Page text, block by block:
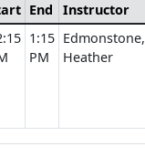
End Instructor
1:15
PM
Edmonstone,
Heather